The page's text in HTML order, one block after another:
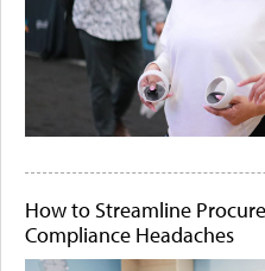
How to Streamline
Compliance Headaches